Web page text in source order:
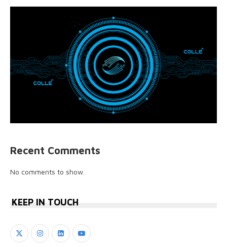
Recent Comments
No comments to show.
KEEP IN TOUCH